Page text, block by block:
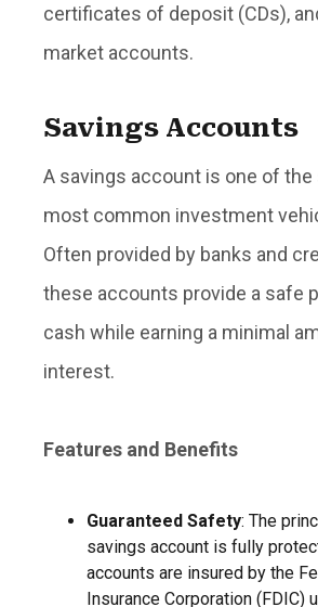
certificates of deposit (CDs),
market accounts.
Savings Accounts
A savings account is one of
most common investment
Often provided by banks and
these accounts provide a safe
cash while earning a minimal
interest.
Features and Benefits
Guaranteed Safety: The
savings account is fully
accounts are insured by the
Insurance Corporation (FDIC)